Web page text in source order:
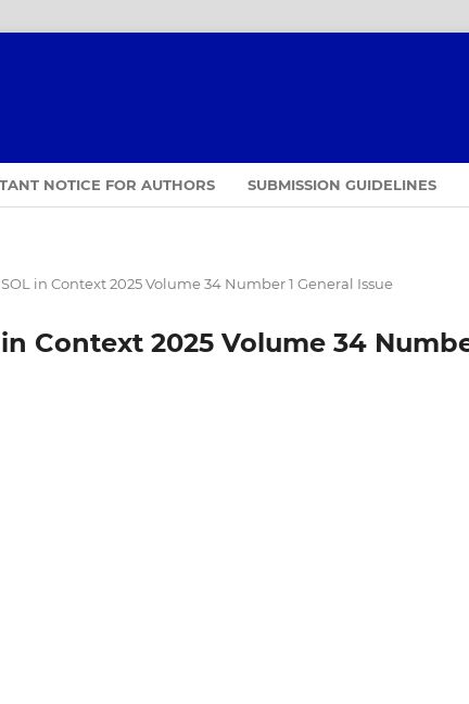
NOTICE FOR AUTHORS SUBMISSION GUIDELINES
in Context 2025 Volume 34 Number 1 General Issue
in Context 2025 Volume 34